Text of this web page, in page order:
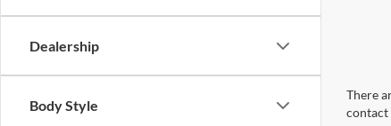
Dealership
Body Style
There
contact